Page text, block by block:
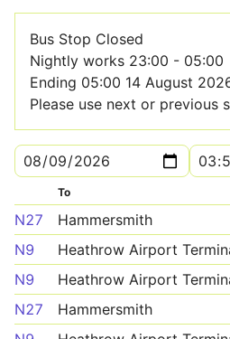
Bus Stop Closed
Nightly works 23:00 - 05:00
Ending 05:00 14 August
Please use next or previous
To
N27 Hammersmith
N9
Heathrow Airport
N9
Heathrow Airport
N27
Hammersmith